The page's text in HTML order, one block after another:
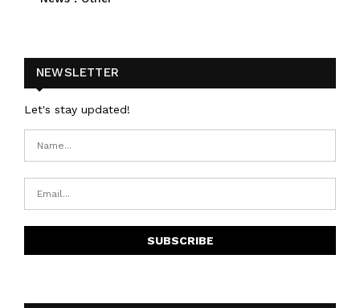
NEWSLETTER
Let's stay updated!